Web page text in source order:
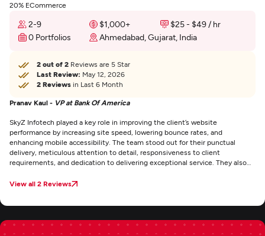
20% ECommerce
2-9 $1,000+
$25 - $49 / hr
0 Portfolios
Ahmedabad, Gujarat, India
2 out of 2 Reviews are 5 Star
Last Review: May 12, 2026
2 Reviews in Last 6 Month
Pranav Kaul - VP at Bank Of America
SkyZ Infotech played a key role in improving the client’s website
performance by increasing site speed, lowering bounce rates, and
enhancing mobile accessibility. The team stood out for their punctual
delivery, meticulous attention to detail, responsiveness to client
requirements, and dedication to delivering exceptional service. They also
the project.
View all 2 Reviews